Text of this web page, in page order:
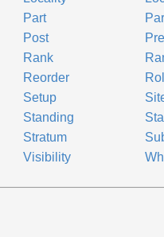
Part
Post
Rank
Reorder
Setup
Standing
Stratum
Visibility